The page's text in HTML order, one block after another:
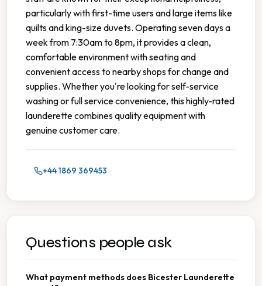
particularly with first-time users and large items like
quilts and king-size duvets. Operating seven days a
week from 7:30am to 8pm, it provides a clean,
comfortable environment with seating and
convenient access to nearby shops for change and
supplies. Whether you're looking for self-service
washing or full service convenience, this highly-rated
launderette combines quality equipment with
genuine customer care.
+44 1869 369453
Questions people ask
What payment methods does Bicester Launderette